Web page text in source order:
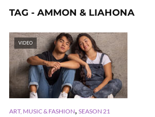
TAG - AMMON & LIAHONA
VIDEO
ART, MUSIC & FASHION, SEASON 21